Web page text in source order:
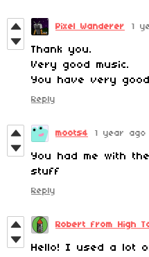
Pixel Wanderer 1
Thank you.
Very good music.
You have very
Reply
moots4 1 year ago
You had me with
stuff
Reply
Robert from High
Hello! I used a lot